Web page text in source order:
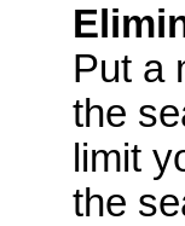
Put a
the
limit
the